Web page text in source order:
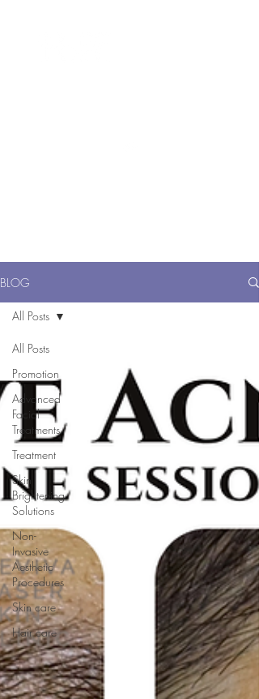
BLOG
All Posts
Promotion
Advanced
Facial
Treatments
Treatment
Skin
Brightening
Solutions
Non-
Invasive
Aesthetic
Procedures
Skin care
Hair care
All Posts